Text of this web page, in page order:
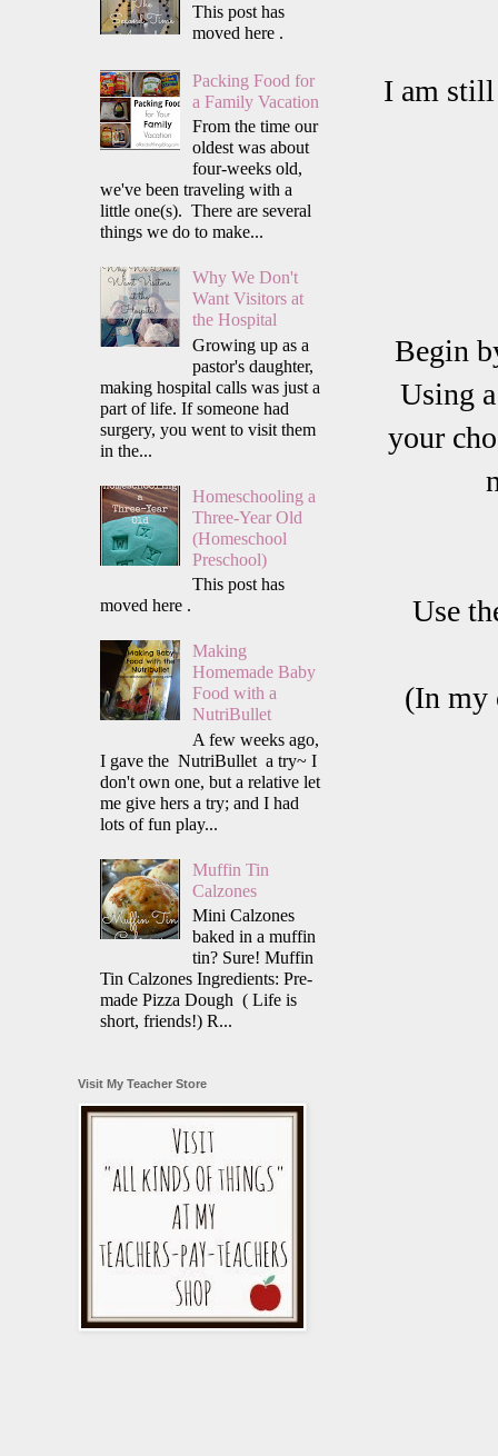
I am still
Begin
Using
your
Use
(In my
This post has
moved here .
Packing Food for
a Family Vacation
From the time our
oldest was about
four-weeks old,
we've been traveling with a
little one(s). There are several
things we do to make...
Why We Don't
Want Visitors at
the Hospital
Growing up as a
pastor's daughter,
making hospital calls was just a
part of life. If someone had
surgery, you went to visit them
in the...
Homeschooling a
Three-Year Old
(Homeschool
Preschool)
This post has
moved here .
Making
Homemade Baby
Food with a
NutriBullet
A few weeks ago,
I gave the NutriBullet a try~ I
don't own one, but a relative let
me give hers a try; and I had
lots of fun play...
Muffin Tin
Calzones
Mini Calzones
baked in a muffin
tin? Sure! Muffin
Tin Calzones Ingredients: Pre-
made Pizza Dough ( Life is
short, friends!) R...
Visit My Teacher Store